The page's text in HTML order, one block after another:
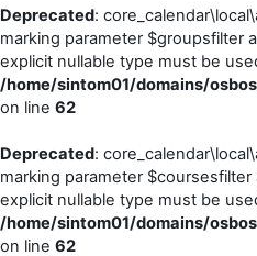
Deprecated:
marking parameter $groupsfilter
explicit nullable type must be
/home/sintom01/domains/
on line 62
Deprecated:
marking parameter
explicit nullable type must be
/home/sintom01/domains/
on line 62